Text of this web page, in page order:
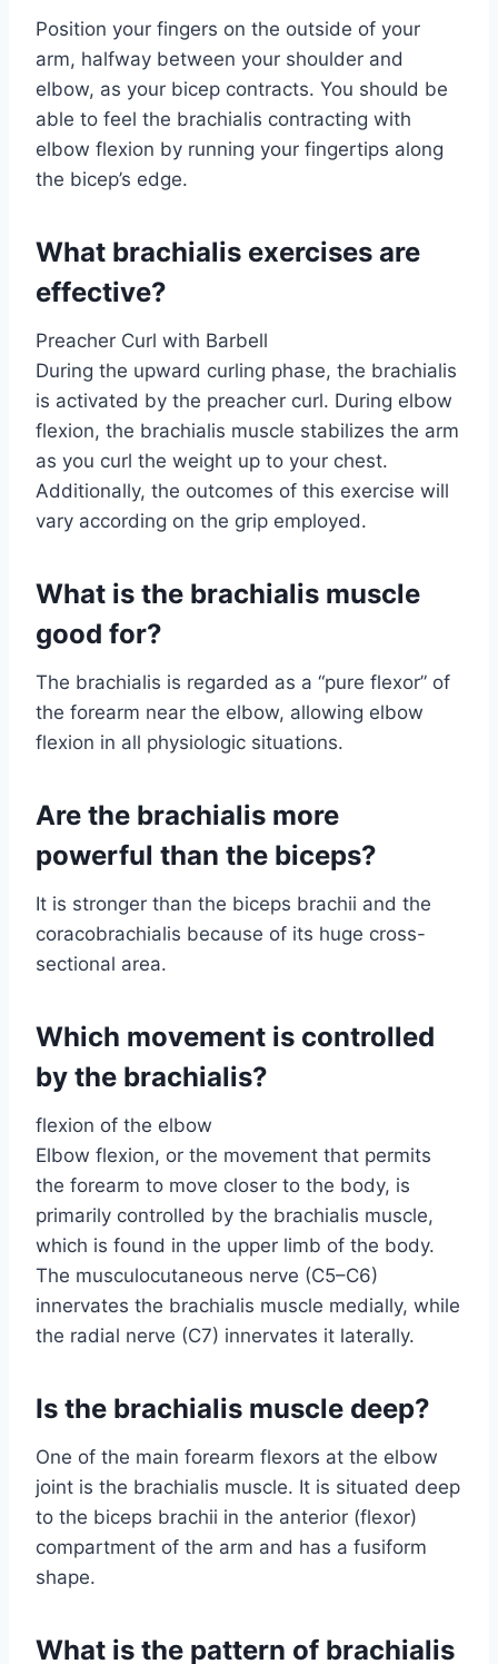
Position your fingers on the outside of your
arm, halfway between your shoulder and
elbow, as your bicep contracts. You should be
able to feel the brachialis contracting with
elbow flexion by running your fingertips along
the bicep’s edge.
What brachialis exercises are
effective?
Preacher Curl with Barbell
During the upward curling phase, the brachialis
is activated by the preacher curl. During elbow
flexion, the brachialis muscle stabilizes the arm
as you curl the weight up to your chest.
Additionally, the outcomes of this exercise will
vary according on the grip employed.
What is the brachialis muscle
good for?
The brachialis is regarded as a “pure flexor” of
the forearm near the elbow, allowing elbow
flexion in all physiologic situations.
Are the brachialis more
powerful than the biceps?
It is stronger than the biceps brachii and the
coracobrachialis because of its huge cross-
sectional area.
Which movement is controlled
by the brachialis?
flexion of the elbow
Elbow flexion, or the movement that permits
the forearm to move closer to the body, is
primarily controlled by the brachialis muscle,
which is found in the upper limb of the body.
The musculocutaneous nerve (C5–C6)
innervates the brachialis muscle medially, while
the radial nerve (C7) innervates it laterally.
Is the brachialis muscle deep?
One of the main forearm flexors at the elbow
joint is the brachialis muscle. It is situated deep
to the biceps brachii in the anterior (flexor)
compartment of the arm and has a fusiform
shape.
What is the pattern of brachialis